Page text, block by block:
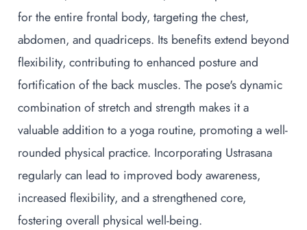
for the entire frontal body, targeting the chest,
abdomen, and quadriceps. Its benefits extend beyond
flexibility, contributing to enhanced posture and
fortification of the back muscles. The pose's dynamic
combination of stretch and strength makes it a
valuable addition to a yoga routine, promoting a well-
rounded physical practice. Incorporating Ustrasana
regularly can lead to improved body awareness,
increased flexibility, and a strengthened core,
fostering overall physical well-being.